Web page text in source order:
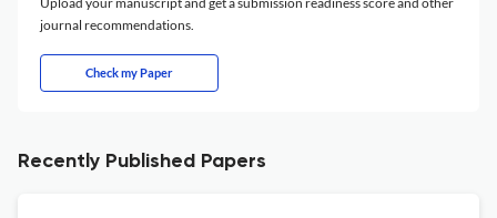
journal recommendations.
Check my Paper
Recently Published Papers